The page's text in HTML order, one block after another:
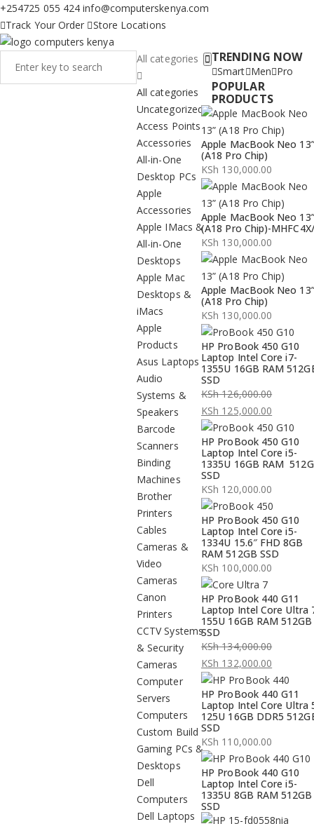
+254725 055 424 info@computerskenya.com
Track Your Order
Store Locations
All categories
All categories
Uncategorized
Access Points
Accessories
All-in-One
Desktop PCs
Apple
Accessories
Apple IMacs &
All-in-One
Desktops
Apple Mac
Desktops &
iMacs
Apple
Products
Asus Laptops
Audio
Systems &
Speakers
Barcode
Scanners
Binding
Machines
Brother
Printers
Cables
Cameras &
Video
Cameras
Canon
Printers
CCTV Systems
& Security
Cameras
Computer
Servers
Computers
Custom Build
Gaming PCs &
Desktops
Dell
Computers
Dell Laptops
TRENDING NOW
Smart Men Pro
POPULAR
PRODUCTS
Apple MacBook Neo 13”
(A18 Pro Chip)
KSh 130,000.00
Apple MacBook Neo 13”
(A18 Pro Chip)-
KSh 130,000.00
Apple MacBook Neo 13”
(A18 Pro Chip)
KSh 130,000.00
HP ProBook 450 G10
Laptop Intel Core i7-
1355U 16GB RAM
SSD
KSh126,000.00
Original
price
was:
KSh 126,000.00.
KSh 125,000.00
Current
price
is:
KSh 125,000.00.
HP ProBook 450 G10
Laptop Intel Core i5-
1335U 16GB RAM
SSD
KSh 120,000.00
HP ProBook 450 G10
Laptop Intel Core i5-
1334U 15.6″ FHD 8GB
RAM 512GB SSD
KSh 100,000.00
HP ProBook 440 G11
Laptop Intel Core Ultra
155U 16GB RAM 512GB
SSD
KSh134,000.00
Original
price
was:
KSh 134,000.00.
KSh 132,000.00
Current
price
is:
KSh 132,000.00.
HP ProBook 440 G11
Laptop Intel Core Ultra
125U 16GB DDR5
SSD
KSh 110,000.00
HP ProBook 440 G10
Laptop Intel Core i5-
1335U 8GB RAM 512GB
SSD